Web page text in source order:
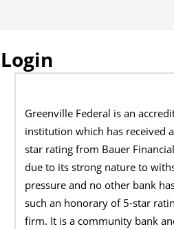
Greenville Federal is an
institution which has received
star rating from Bauer
due to its strong nature to
pressure and no other bank
such an honorary of 5-star
firm. It is a community bank